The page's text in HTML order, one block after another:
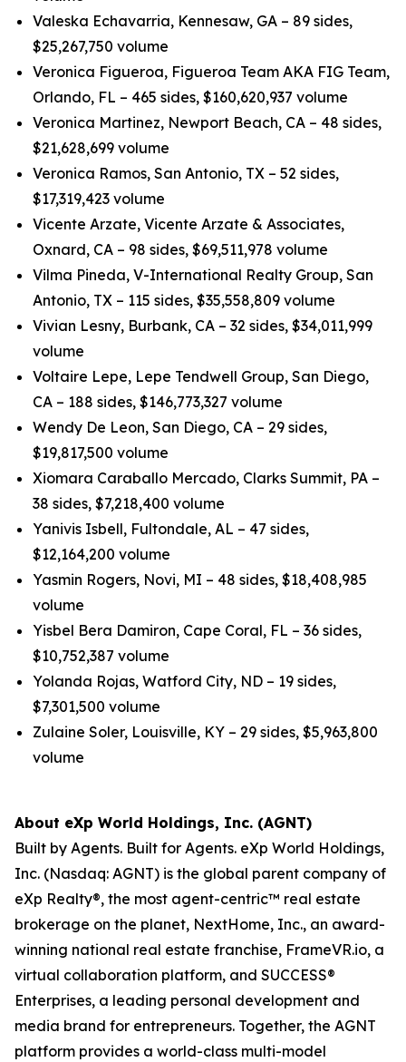
Valeska Echavarria, Kennesaw, GA – 89 sides,
$25,267,750 volume
Veronica Figueroa, Figueroa Team AKA FIG Team,
Orlando, FL – 465 sides, $160,620,937 volume
Veronica Martinez, Newport Beach, CA – 48 sides,
$21,628,699 volume
Veronica Ramos, San Antonio, TX – 52 sides,
$17,319,423 volume
Vicente Arzate, Vicente Arzate & Associates,
Oxnard, CA – 98 sides, $69,511,978 volume
Vilma Pineda, V-International Realty Group, San
Antonio, TX – 115 sides, $35,558,809 volume
Vivian Lesny, Burbank, CA – 32 sides, $34,011,999
volume
Voltaire Lepe, Lepe Tendwell Group, San Diego,
CA – 188 sides, $146,773,327 volume
Wendy De Leon, San Diego, CA – 29 sides,
$19,817,500 volume
Xiomara Caraballo Mercado, Clarks Summit, PA –
38 sides, $7,218,400 volume
Yanivis Isbell, Fultondale, AL – 47 sides,
$12,164,200 volume
Yasmin Rogers, Novi, MI – 48 sides, $18,408,985
volume
Yisbel Bera Damiron, Cape Coral, FL – 36 sides,
$10,752,387 volume
Yolanda Rojas, Watford City, ND – 19 sides,
$7,301,500 volume
Zulaine Soler, Louisville, KY – 29 sides, $5,963,800
volume
About eXp World Holdings, Inc. (AGNT)
Built by Agents. Built for Agents. eXp World Holdings,
Inc. (Nasdaq: AGNT) is the global parent company of
eXp Realty®, the most agent-centric™ real estate
brokerage on the planet, NextHome, Inc., an award-
winning national real estate franchise, FrameVR.io, a
virtual collaboration platform, and SUCCESS®
Enterprises, a leading personal development and
media brand for entrepreneurs. Together, the AGNT
platform provides a world-class multi-model